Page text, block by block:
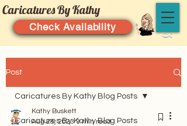
Caricatures By Kathy
Check Availability
Post
Caricatures By Kathy Blog Posts
Caricatures By Kathy Blog Posts
Kathy Buskett
Aug 28, 2023 3 min read